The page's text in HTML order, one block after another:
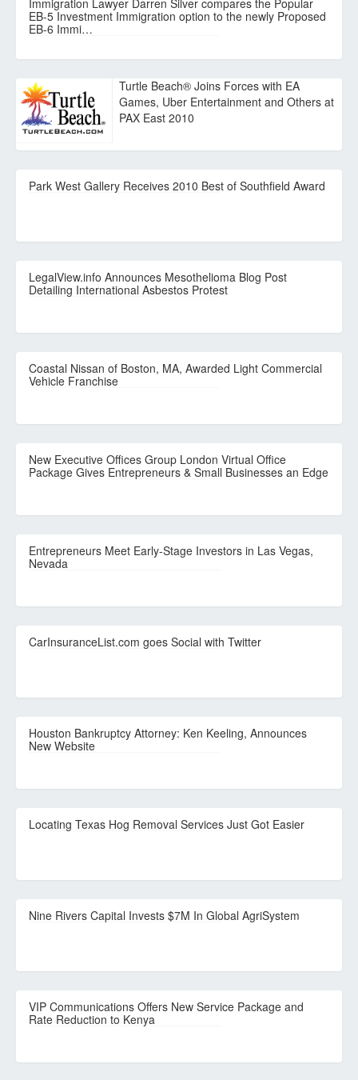
Immigration Lawyer Darren Silver compares the Popular
EB-5 Investment Immigration option to the newly Proposed
EB-6 Immi…
Turtle Beach® Joins Forces with EA
Games, Uber Entertainment and Others at
PAX East 2010
Park West Gallery Receives 2010 Best of Southfield Award
LegalView.info Announces Mesothelioma Blog Post
Detailing International Asbestos Protest
Coastal Nissan of Boston, MA, Awarded Light Commercial
Vehicle Franchise
New Executive Offices Group London Virtual Office
Package Gives Entrepreneurs & Small Businesses an Edge
Entrepreneurs Meet Early-Stage Investors in Las Vegas,
Nevada
CarInsuranceList.com goes Social with Twitter
Houston Bankruptcy Attorney: Ken Keeling, Announces
New Website
Locating Texas Hog Removal Services Just Got Easier
Nine Rivers Capital Invests $7M In Global AgriSystem
VIP Communications Offers New Service Package and
Rate Reduction to Kenya